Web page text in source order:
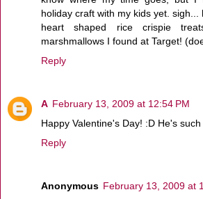
holiday craft with my kids yet. sigh...
heart shaped rice crispie
marshmallows I found at Target!
Reply
A February 13, 2009 at 12:54 PM
Happy Valentine's Day! :D He's
Reply
Anonymous February 13, 2009 at